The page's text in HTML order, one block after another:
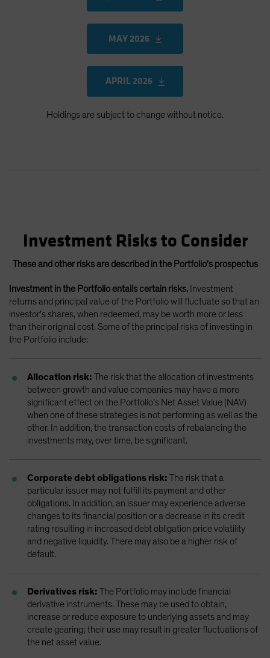
MAY 2026
APRIL 2026
Holdings are subject to change without notice.
Investment Risks to Consider
These and other risks are described in the Portfolio's prospectus
Investment in the Portfolio entails certain risks. Investment
returns and principal value of the Portfolio will fluctuate so that an
investor’s shares, when redeemed, may be worth more or less
than their original cost. Some of the principal risks of investing in
the Portfolio include:
Allocation risk: The risk that the allocation of investments
between growth and value companies may have a more
significant effect on the Portfolio’s Net Asset Value (NAV)
when one of these strategies is not performing as well as the
other. In addition, the transaction costs of rebalancing the
investments may, over time, be significant.
Corporate debt obligations risk: The risk that a
particular issuer may not fulfill its payment and other
obligations. In addition, an issuer may experience adverse
changes to its financial position or a decrease in its credit
rating resulting in increased debt obligation price volatility
and negative liquidity. There may also be a higher risk of
default.
Derivatives risk: The Portfolio may include financial
derivative instruments. These may be used to obtain,
increase or reduce exposure to underlying assets and may
create gearing; their use may result in greater fluctuations of
the net asset value.